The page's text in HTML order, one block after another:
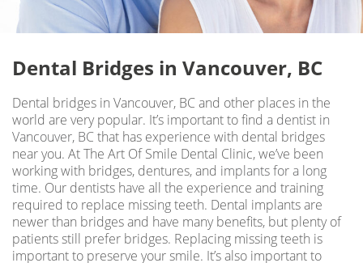
Dental Bridges in Vancouver, BC
Dental bridges in Vancouver, BC and other places in the
world are very popular. It’s important to find a dentist in
Vancouver, BCthat has experience with dental bridges
near you. At The Art Of Smile Dental Clinic, we’ve been
working with bridges, dentures, and implants for a long
time. Our dentists have all the experience and training
required to replace missing teeth. Dental implants are
newer than bridges and have many benefits, but plenty of
patients still prefer bridges. Replacing missing teeth is
important to preserve your smile. It’s also important to